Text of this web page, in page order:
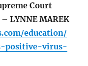
Court
LYNNE MAREK
education/
positive-virus-